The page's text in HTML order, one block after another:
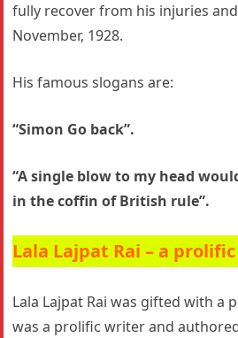
fully recover from his injuries
November, 1928.
His famous slogans are:
“Simon Go back”.
“A single blow to my head
in the coffin of British rule”.
Lala Lajpat Rai – a
Lala Lajpat Rai was gifted with a
was a prolific writer and